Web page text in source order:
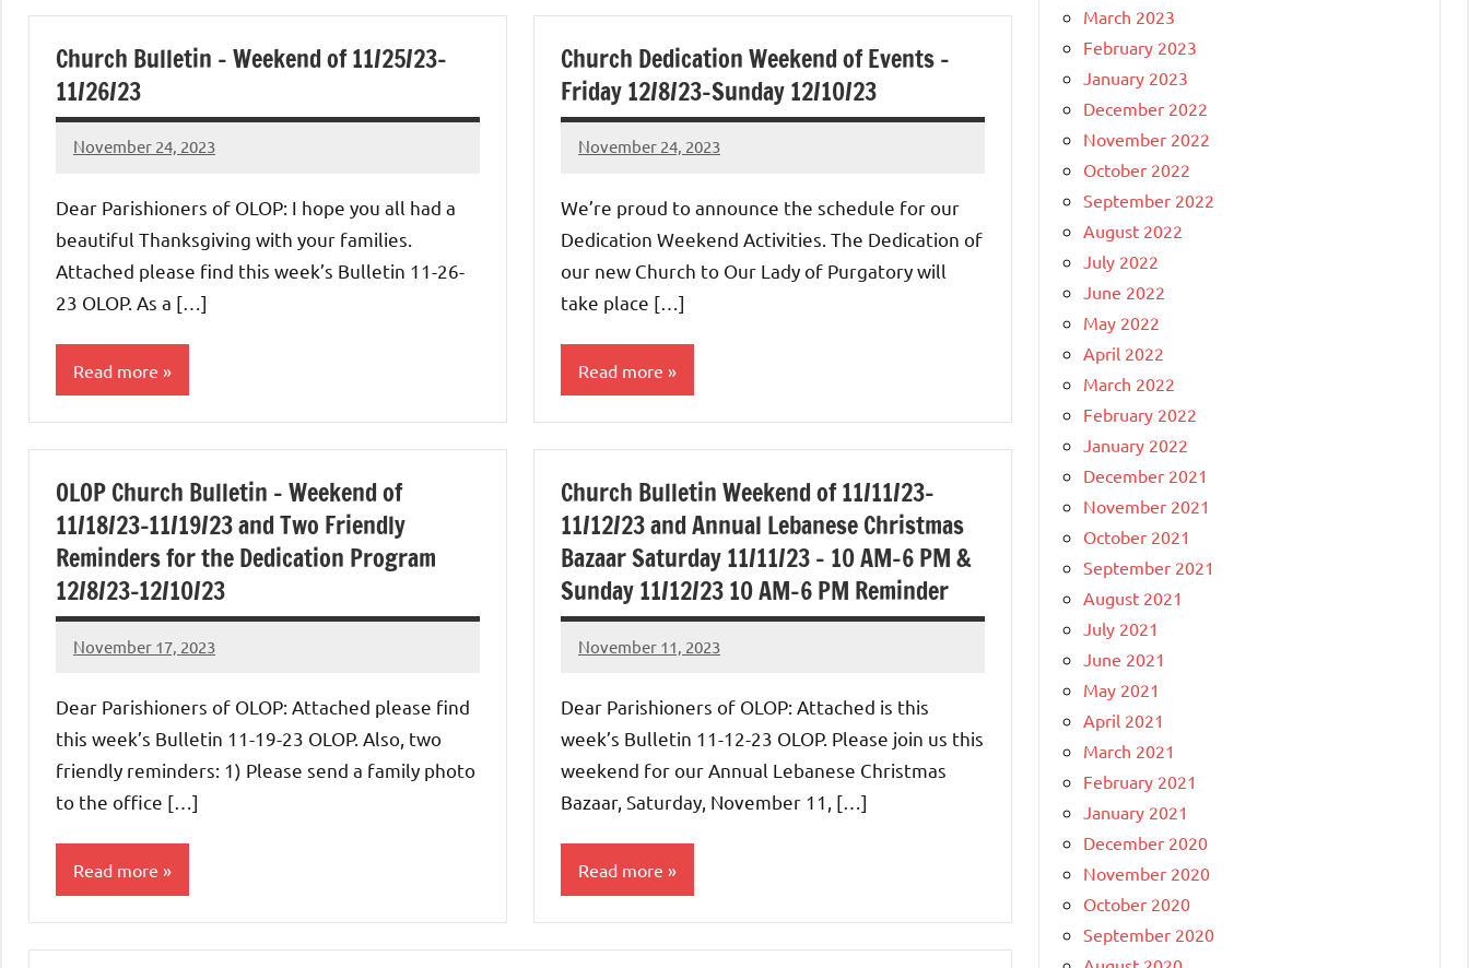
Church Bulletin – Weekend of 11/25/23-
11/26/23
November 24, 2023
Rob
Dear Parishioners of OLOP: I hope you all had a
beautiful Thanksgiving with your families.
Attached please find this week’s Bulletin 11-26-
23 OLOP. As a […]
Read more
Church Dedication Weekend of Events –
Friday 12/8/23-Sunday 12/10/23
November 24, 2023
Rob
We’re proud to announce the schedule for our
Dedication Weekend Activities. The Dedication of
our new Church to Our Lady of Purgatory will
take place […]
Read more
OLOP Church Bulletin – Weekend of
11/18/23-11/19/23 and Two Friendly
Reminders for the Dedication Program
12/8/23-12/10/23
November 17, 2023
Rob
Dear Parishioners of OLOP: Attached please find
this week’s Bulletin 11-19-23 OLOP. Also, two
friendly reminders: 1) Please send a family photo
to the office […]
Read more
Church Bulletin Weekend of 11/11/23-
11/12/23 and Annual Lebanese Christmas
Bazaar Saturday 11/11/23 – 10 AM-6 PM &
Sunday 11/12/23 10 AM-6 PM Reminder
November 11, 2023
Rob
Dear Parishioners of OLOP: Attached is this
week’s Bulletin 11-12-23 OLOP. Please join us this
weekend for our Annual Lebanese Christmas
Bazaar, Saturday, November 11, […]
Read more
March 2023
February 2023
January 2023
December 2022
November 2022
October 2022
September 2022
August 2022
July 2022
June 2022
May 2022
April 2022
March 2022
February 2022
January 2022
December 2021
November 2021
October 2021
September 2021
August 2021
July 2021
June 2021
May 2021
April 2021
March 2021
February 2021
January 2021
December 2020
November 2020
October 2020
September 2020